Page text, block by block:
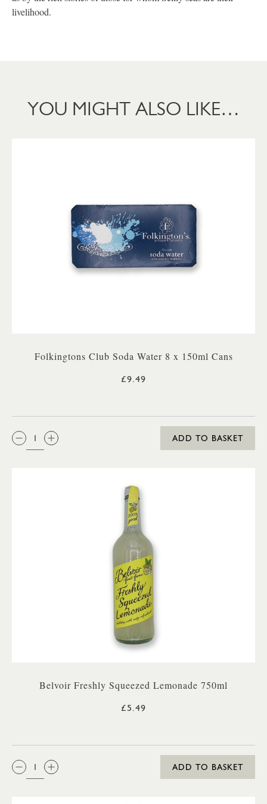
livelihood.
YOU MIGHT ALSO LIKE…
Folkingtons Club Soda Water 8 x 150ml Cans
£9.49
QTY:
ADD TO BASKET
Belvoir Freshly Squeezed Lemonade 750ml
£5.49
QTY:
ADD TO BASKET